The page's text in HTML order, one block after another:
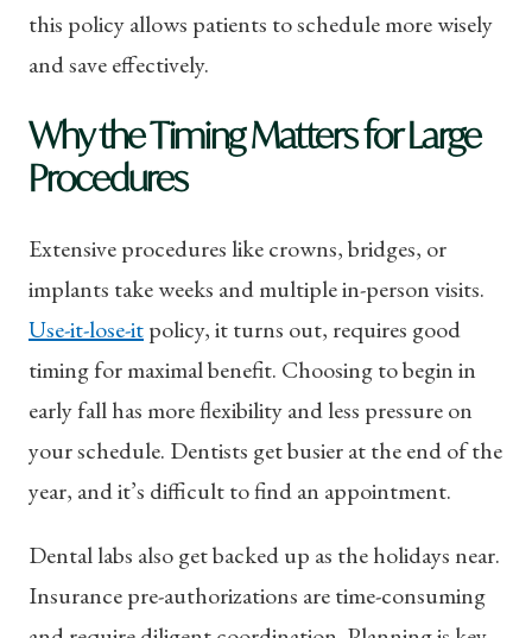
this policy allows patients to schedule more wisely
and save effectively.
Why the Timing Matters for Large
Procedures
Extensive procedures like crowns, bridges, or
implants take weeks and multiple in-person visits.
Use-it-lose-itpolicy, it turns out, requires good
timing for maximal benefit. Choosing to begin in
early fall has more flexibility and less pressure on
your schedule. Dentists get busier at the end of the
year, and it’s difficult to find an appointment.
Dental labs also get backed up as the holidays near.
Insurance pre-authorizations are time-consuming